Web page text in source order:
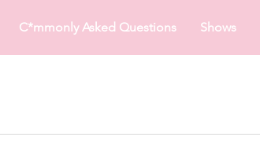
C*mmonly Asked Questions Shows